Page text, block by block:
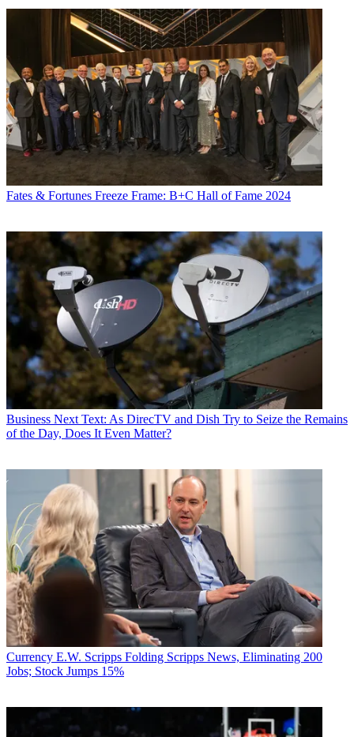
Fates & Fortunes Freeze Frame: B+C Hall of Fame 2024
Business Next Text: As DirecTV and Dish Try to Seize the Remains
of the Day, Does It Even Matter?
Currency E.W. Scripps Folding Scripps News, Eliminating 200
Jobs; Stock Jumps 15%